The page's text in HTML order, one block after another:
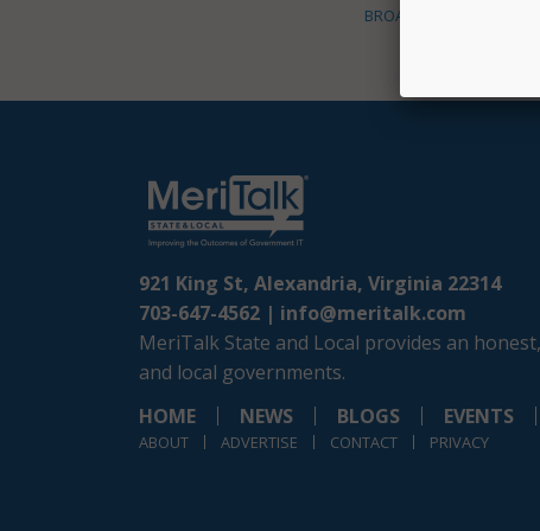
BROADBAND
921 King St, Alexandria, Virginia 22314
703-647-4562 | info@meritalk.com
MeriTalk State and Local provides an
and local governments.
HOME
NEWS BLOGS EVENTS
ABOUT ADVERTISE CONTACT PRIVACY